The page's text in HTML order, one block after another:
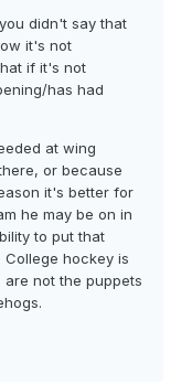
didn't say that
it's not
if it's not
has had
at wing
or because
it's better for
he may be on in
to put that
College hockey is
are not the puppets